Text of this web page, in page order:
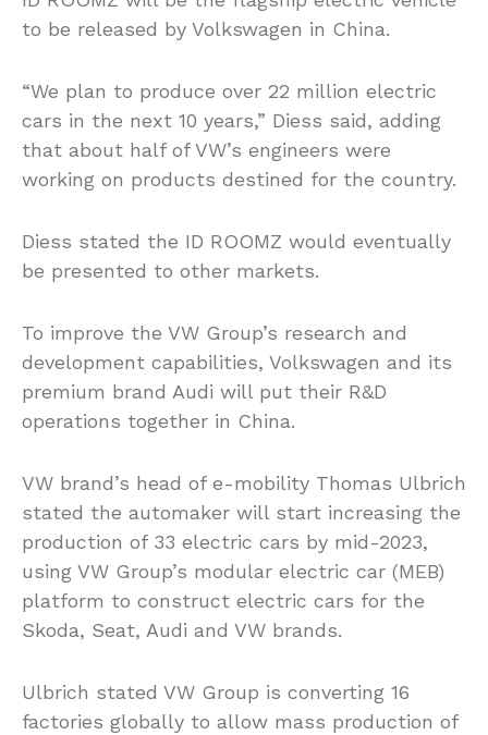
to be released by Volkswagen in China.
“We plan to produce over 22 million electric
cars in the next 10 years,” Diess said, adding
that about half of VW’s engineers were
working on products destined for the country.
Diess stated the ID ROOMZ would eventually
be presented to other markets.
To improve the VW Group’s research and
development capabilities, Volkswagen and its
premium brand Audi will put their R&D
operations together in China.
VW brand’s head of e-mobility Thomas Ulbrich
stated the automaker will start increasing the
production of 33 electric cars by mid-2023,
using VW Group’s modular electric car (MEB)
platform to construct electric cars for the
Skoda, Seat, Audi and VW brands.
Ulbrich stated VW Group is converting 16
factories globally to allow mass production of